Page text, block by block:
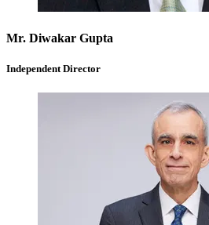
Mr. Diwakar Gupta
Independent Director